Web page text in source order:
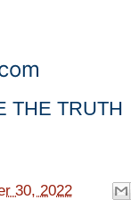
THE TRUTH
30, 2022